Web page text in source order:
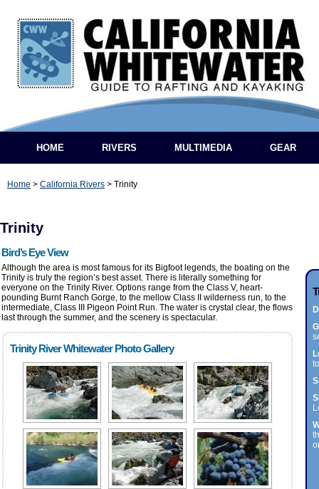
HOME RIVERS MULTIMEDIA GEAR
Home > California Rivers > Trinity
Trinity
Bird’s Eye View
Although the area is most famous for its Bigfoot legends, the boating on the
Trinity is truly the region’s best asset. There is literally something for
everyone on the Trinity River. Options range from the Class V, heart-
pounding Burnt Ranch Gorge, to the mellow Class II wilderness run, to the
intermediate, Class III Pigeon Point Run. The water is crystal clear, the flows
last through the summer, and the scenery is spectacular.
Trinity River Whitewater Photo Gallery